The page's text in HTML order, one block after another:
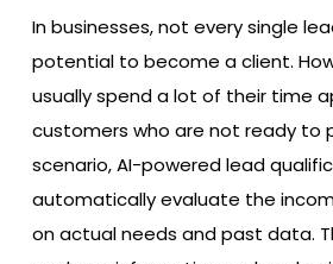
In businesses, not every single
potential to become a client.
usually spend a lot of their time
customers who are not ready to
scenario, AI-powered lead
automatically evaluate the
on actual needs and past data.